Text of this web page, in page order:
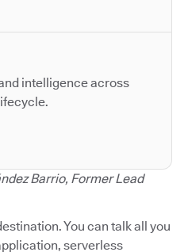
intelligence across
Barrio, Former Lead
You can talk all you
serverless